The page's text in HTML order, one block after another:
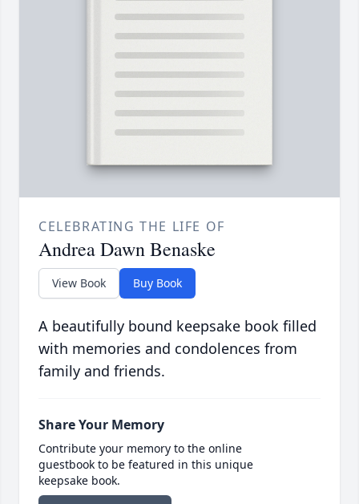
CELEBRATING THE LIFE OF
Andrea Dawn Benaske
View Book Buy Book
A beautifully bound keepsake book filled
with memories and condolences from
family and friends.
Share Your Memory
Contribute your memory to the online
guestbook to be featured in this unique
keepsake book.